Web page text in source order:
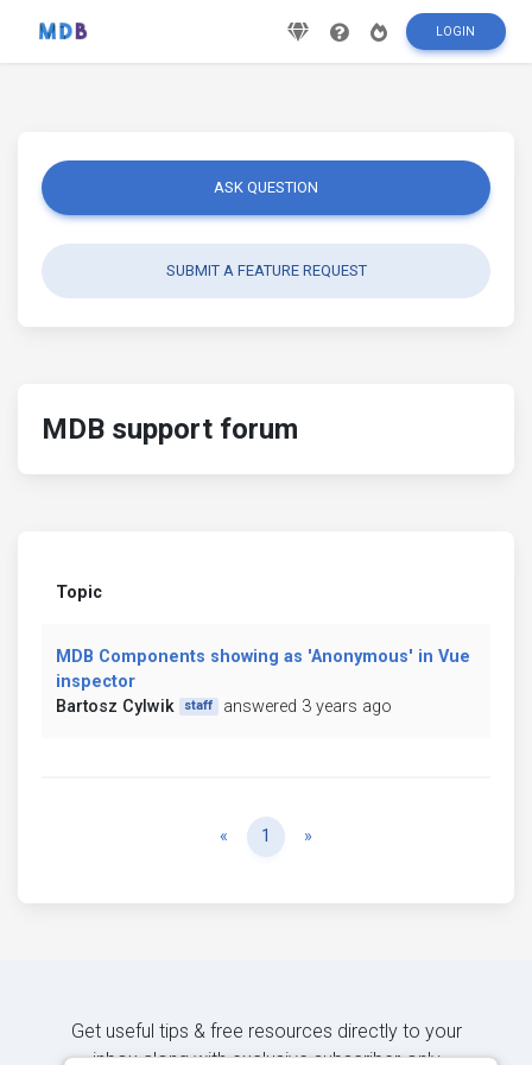
LOGIN
ASK QUESTION
SUBMIT A FEATURE REQUEST
MDB support forum
Topic
MDB Components showing as 'Anonymous' in Vue
inspector
Bartosz Cylwik
staff answered 3 years ago
« Previous
1 »
Get useful tips & free resources directly to your
inbox along with exclusive subscriber-only